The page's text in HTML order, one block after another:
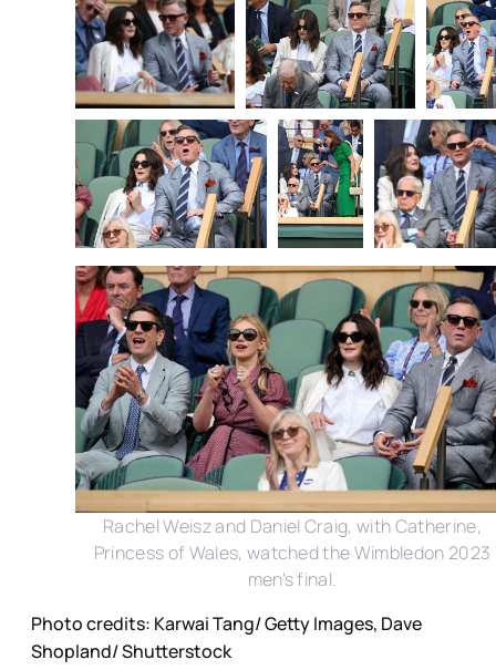
Rachel Weisz and Daniel Craig, with Catherine,
Princess of Wales, watched the Wimbledon 2023
men's final.
Photo credits: Karwai Tang/ Getty Images, Dave
Shopland/ Shutterstock